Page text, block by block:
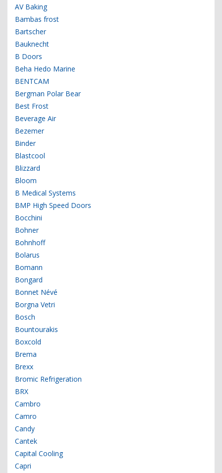
AV Baking
Bambas frost
Bartscher
Bauknecht
B Doors
Beha Hedo Marine
BENTCAM
Bergman Polar Bear
Best Frost
Beverage Air
Bezemer
Binder
Blastcool
Blizzard
Bloom
B Medical Systems
BMP High Speed Doors
Bocchini
Bohner
Bohnhoff
Bolarus
Bomann
Bongard
Bonnet Névé
Borgna Vetri
Bosch
Bountourakis
Boxcold
Brema
Brexx
Bromic Refrigeration
BRX
Cambro
Camro
Candy
Cantek
Capital Cooling
Capri